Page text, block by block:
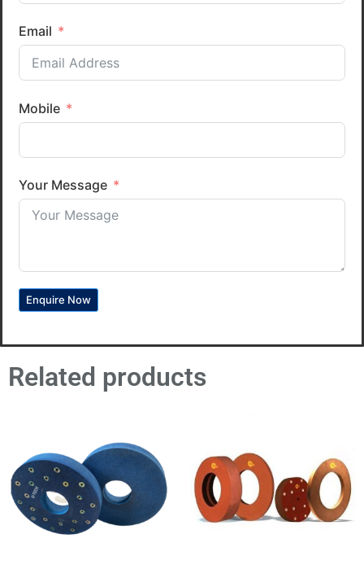
Email
Mobile
Your Message
Enquire Now
Related products